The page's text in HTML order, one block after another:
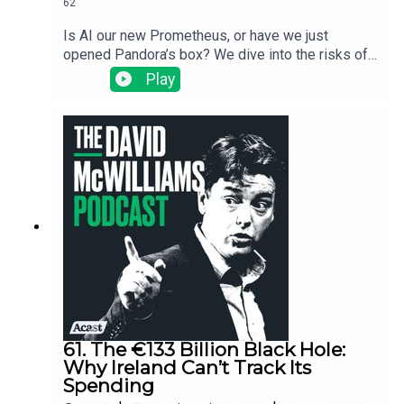
62
Is AI our new Prometheus, or have we just
opened Pandora’s box? We dive into the risks of
"techno-feudalism," why the "middleman" being
replaced by robots is actually just us, and why
3,000 years of Greek wisdom might be more
useful than a Silicon Valley algorithm. It’s a bit of
mythology, a bit of economic history, and a
reminder that while intelligence is great, wisdom
is what keeps the social fabric from fraying. As
the Big Lebowski says, the dude abides. Join us.
Play
61. The €133 Billion Black Hole:
Why Ireland Can’t Track Its
Spending